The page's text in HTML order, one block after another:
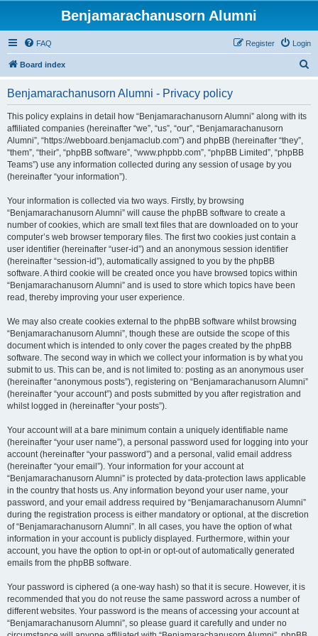
Benjamarachanusorn Alumni
FAQ Login
Register
Board index
Benjamarachanusorn Alumni - Privacy policy
This policy explains in detail how “Benjamarachanusorn Alumni” along with its
affiliated companies (hereinafter “we”, “us”, “our”, “Benjamarachanusorn
Alumni”, “https://webboard.benjamaclub.com”) and phpBB (hereinafter “they”,
“them”, “their”, “phpBB software”, “www.phpbb.com”, “phpBB Limited”, “phpBB
Teams”) use any information collected during any session of usage by you
(hereinafter “your information”).
Your information is collected via two ways. Firstly, by browsing
“Benjamarachanusorn Alumni” will cause the phpBB software to create a
number of cookies, which are small text files that are downloaded on to your
computer’s web browser temporary files. The first two cookies just contain a
user identifier (hereinafter “user-id”) and an anonymous session identifier
(hereinafter “session-id”), automatically assigned to you by the phpBB
software. A third cookie will be created once you have browsed topics within
“Benjamarachanusorn Alumni” and is used to store which topics have been
read, thereby improving your user experience.
We may also create cookies external to the phpBB software whilst browsing
“Benjamarachanusorn Alumni”, though these are outside the scope of this
document which is intended to only cover the pages created by the phpBB
software. The second way in which we collect your information is by what you
submit to us. This can be, and is not limited to: posting as an anonymous user
(hereinafter “anonymous posts”), registering on “Benjamarachanusorn Alumni”
(hereinafter “your account”) and posts submitted by you after registration and
whilst logged in (hereinafter “your posts”).
Your account will at a bare minimum contain a uniquely identifiable name
(hereinafter “your user name”), a personal password used for logging into your
account (hereinafter “your password”) and a personal, valid email address
(hereinafter “your email”). Your information for your account at
“Benjamarachanusorn Alumni” is protected by data-protection laws applicable
in the country that hosts us. Any information beyond your user name, your
password, and your email address required by “Benjamarachanusorn Alumni”
during the registration process is either mandatory or optional, at the discretion
of “Benjamarachanusorn Alumni”. In all cases, you have the option of what
information in your account is publicly displayed. Furthermore, within your
account, you have the option to opt-in or opt-out of automatically generated
emails from the phpBB software.
Your password is ciphered (a one-way hash) so that it is secure. However, it is
recommended that you do not reuse the same password across a number of
different websites. Your password is the means of accessing your account at
“Benjamarachanusorn Alumni”, so please guard it carefully and under no